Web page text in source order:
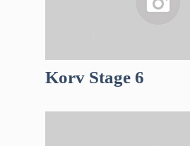
Korv Stage 6